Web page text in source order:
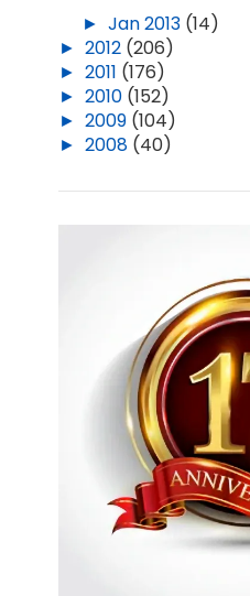
►Jan 2013 (14)
►2012 (206)
►2011 (176)
►2010 (152)
►2009 (104)
►2008 (40)